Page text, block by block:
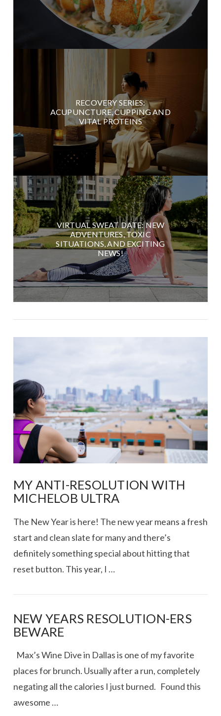
RECOVERY SERIES:
ACUPUNCTURE, CUPPING AND
VITAL PROTEINS
VIRTUAL SWEAT DATE: NEW
ADVENTURES, TOXIC
SITUATIONS, AND EXCITING
NEWS!
VIEW POST
MY ANTI-RESOLUTION WITH
MICHELOB ULTRA
The New Year is here! The new year means a fresh
start and clean slate for many and there’s
definitely something special about hitting that
reset button. This year, I …
NEW YEARS RESOLUTION-ERS
BEWARE
Max’s Wine Dive in Dallas is one of my favorite
places for brunch. Usually after a run, completely
negating all the calories I just burned. Found this
awesome …